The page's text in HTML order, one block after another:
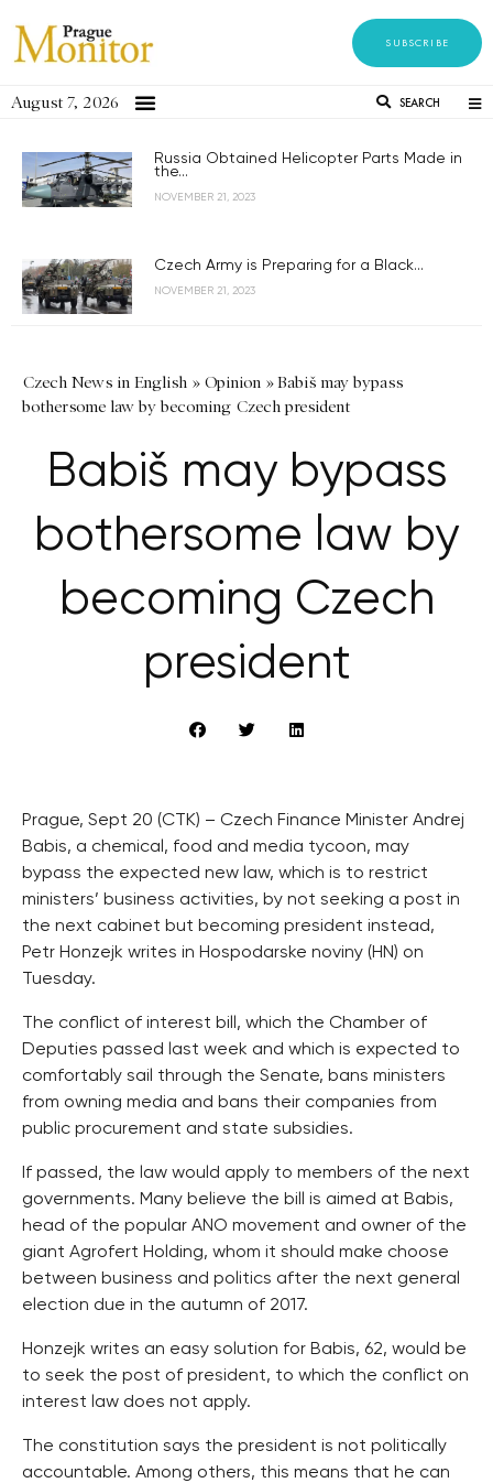
SUBSCRIBE
August 7, 2026 SEARCH
Russia Obtained Helicopter Parts Made in
the...
NOVEMBER 21, 2023
Czech Army is Preparing for a Black...
NOVEMBER 21, 2023
Czech News in English » Opinion »Babiš may bypass
bothersome law by becoming Czech president
Babiš may bypass
bothersome law by
becoming Czech
president
Prague, Sept 20 (CTK) – Czech Finance Minister Andrej
Babis, a chemical, food and media tycoon, may
bypass the expected new law, which is to restrict
ministers’ business activities, by not seeking a post in
the next cabinet but becoming president instead,
Petr Honzejk writes in Hospodarske noviny (HN) on
Tuesday.
The conflict of interest bill, which the Chamber of
Deputies passed last week and which is expected to
comfortably sail through the Senate, bans ministers
from owning media and bans their companies from
public procurement and state subsidies.
If passed, the law would apply to members of the next
governments. Many believe the bill is aimed at Babis,
head of the popular ANO movement and owner of the
giant Agrofert Holding, whom it should make choose
between business and politics after the next general
election due in the autumn of 2017.
Honzejk writes an easy solution for Babis, 62, would be
to seek the post of president, to which the conflict on
interest law does not apply.
The constitution says the president is not politically
accountable. Among others, this means that he can